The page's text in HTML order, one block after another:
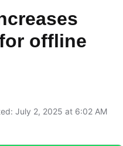
offline
July 2, 2025 at 6:02 AM